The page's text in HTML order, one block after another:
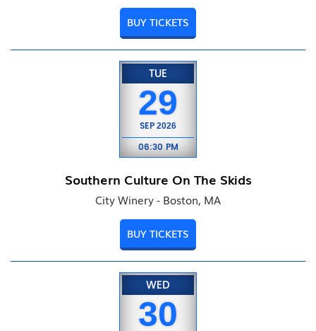
BUY TICKETS
TUE
29
SEP 2026
06:30 PM
Southern Culture On The Skids
City Winery - Boston, MA
BUY TICKETS
WED
30